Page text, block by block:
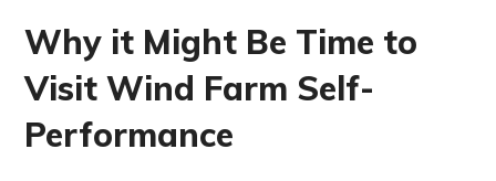
Why it Might Be Time to
Visit Wind Farm Self-
Performance